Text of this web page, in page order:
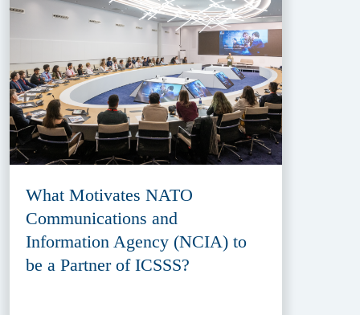
What Motivates NATO
Communications and
Information Agency (NCIA) to
be a Partner of ICSSS?